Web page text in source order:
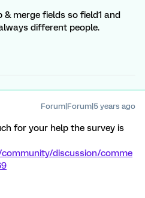
merge fields so field1 and
different people.
Forum|Forum|5 years ago
for your help the survey is
discussion/comme